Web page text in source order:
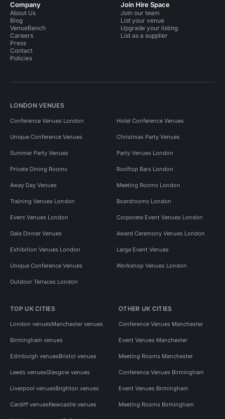
Company
About Us
Blog
VenueBench
Careers
Press
Contact
Policies
Join Hire Space
Join our team
List your venue
Upgrade your listing
List as a supplier
LONDON VENUES
Conference Venues London Hotel Conference Venues
Unique Conference Venues Christmas Party Venues
Summer Party Venues Party Venues London
Private Dining Rooms Rooftop Bars London
Away Day Venues Meeting Rooms London
Training Venues London Boardrooms London
Event Venues London Corporate Event Venues London
Gala Dinner Venues Award Ceremony Venues London
Exhibition Venues London Large Event Venues
Unique Conference Venues Workshop Venues London
Outdoor Terraces London
TOP UK CITIES
London venuesManchester venues
Birmingham venues
Edinburgh venuesBristol venues
Leeds venuesGlasgow venues
Liverpool venuesBrighton venues
Cardiff venuesNewcastle venues
OTHER UK CITIES
Conference Venues Manchester
Event Venues Manchester
Meeting Rooms Manchester
Conference Venues Birmingham
Event Venues Birmingham
Meeting Rooms Birmingham